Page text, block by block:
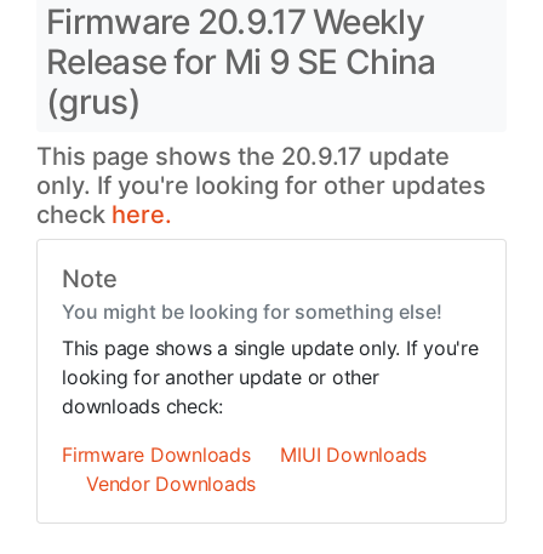
Firmware 20.9.17 Weekly
Release for Mi 9 SE China
(grus)
This page shows the 20.9.17 update
only. If you're looking for other updates
check here.
Note
You might be looking for something else!
This page shows a single update only. If you're
looking for another update or other
downloads check:
Firmware Downloads
MIUI Downloads
Vendor Downloads